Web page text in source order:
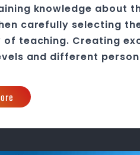
knowledge about
carefully selecting
of teaching. Creating
and different